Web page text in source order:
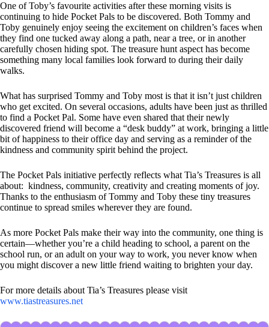
One of Toby’s favourite activities after these morning visits is
continuing to hide Pocket Pals to be discovered. Both Tommy and
Toby genuinely enjoy seeing the excitement on children’s faces when
they find one tucked away along a path, near a tree, or in another
carefully chosen hiding spot. The treasure hunt aspect has become
something many local families look forward to during their daily
walks.
What has surprised Tommy and Toby most is that it isn’t just children
who get excited. On several occasions, adults have been just as thrilled
to find a Pocket Pal. Some have even shared that their newly
discovered friend will become a “desk buddy” at work, bringing a little
bit of happiness to their office day and serving as a reminder of the
kindness and community spirit behind the project.
The Pocket Pals initiative perfectly reflects what Tia’s Treasures is all
about: kindness, community, creativity and creating moments of joy.
Thanks to the enthusiasm of Tommy and Toby these tiny treasures
continue to spread smiles wherever they are found.
As more Pocket Pals make their way into the community, one thing is
certain—whether you’re a child heading to school, a parent on the
school run, or an adult on your way to work, you never know when
you might discover a new little friend waiting to brighten your day.
For more details about Tia’s Treasures please visit
www.tiastreasures.net